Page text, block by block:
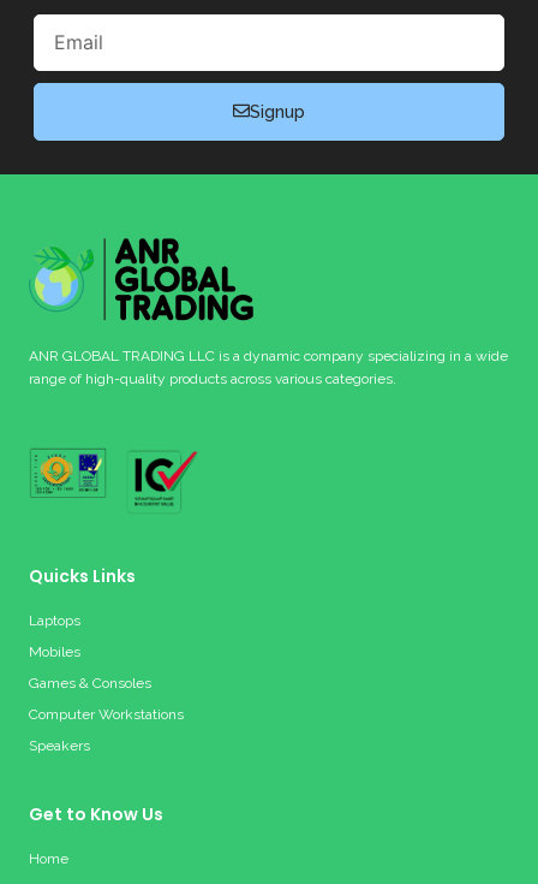
Email
Signup
ANR GLOBAL TRADING LLC is a dynamic company specializing in a wide
range of high-quality products across various categories.
Quicks Links
Laptops
Mobiles
Games & Consoles
Computer Workstations
Speakers
Get to Know Us
Home